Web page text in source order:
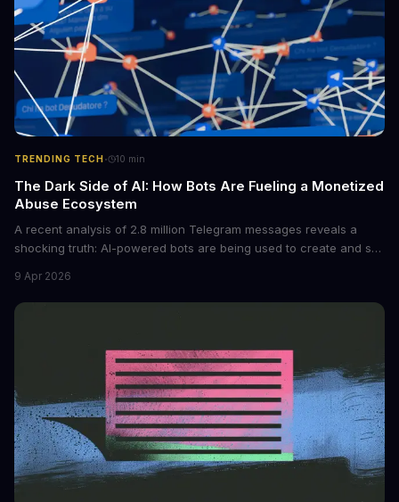
TRENDING TECH · 10 min
The Dark Side of AI: How Bots Are Fueling a Monetized
Abuse Ecosystem
A recent analysis of 2.8 million Telegram messages reveals a
shocking truth: AI-powered bots are being used to create and sell
photos into synthetic nude images, and the abuse is being
monetized through affiliate programs and subscription-based
9 Apr 2026